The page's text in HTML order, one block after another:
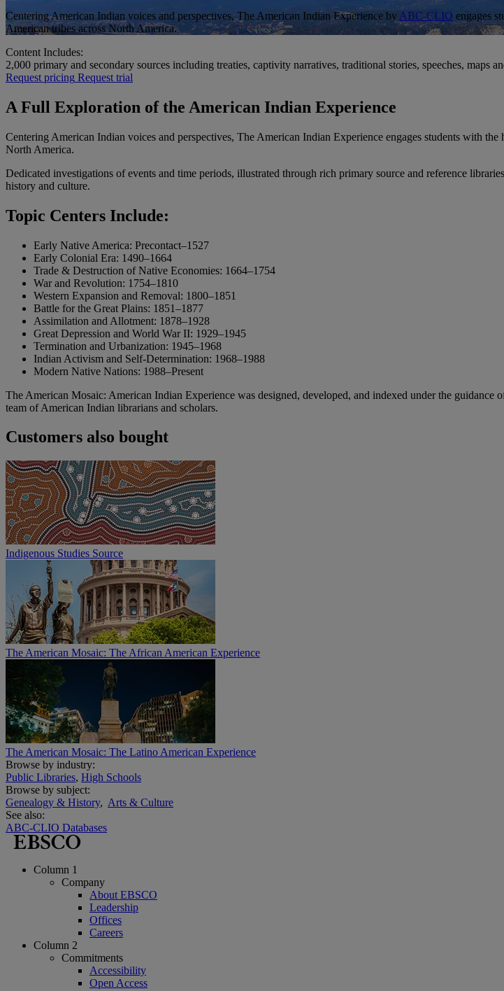
Centering American Indian voices and perspectives, The American Indian Experience by ABC-CLIO engages
American tribes across North America.
Content Includes:
2,000 primary and secondary sources including treaties, captivity narratives, traditional stories, speeches, maps
Request pricing Request trial
A Full Exploration of the American Indian Experience
Centering American Indian voices and perspectives, The American Indian Experience engages students with
North America.
Dedicated investigations of events and time periods, illustrated through rich primary source and reference
history and culture.
Topic Centers Include:
Early Native America: Precontact–1527
Early Colonial Era: 1490–1664
Trade & Destruction of Native Economies: 1664–1754
War and Revolution: 1754–1810
Western Expansion and Removal: 1800–1851
Battle for the Great Plains: 1851–1877
Assimilation and Allotment: 1878–1928
Great Depression and World War II: 1929–1945
Termination and Urbanization: 1945–1968
Indian Activism and Self-Determination: 1968–1988
Modern Native Nations: 1988–Present
The American Mosaic: American Indian Experience was designed, developed, and indexed under the
team of American Indian librarians and scholars.
Customers also bought
Indigenous Studies Source
The American Mosaic: The African American Experience
The American Mosaic: The Latino American Experience
Browse by industry:
Public Libraries, High Schools
Browse by subject:
Genealogy & History, Arts & Culture
See also:
ABC-CLIO Databases
Column 1
Company
About EBSCO
Leadership
Offices
Careers
Column 2
Commitments
Accessibility
Open Access